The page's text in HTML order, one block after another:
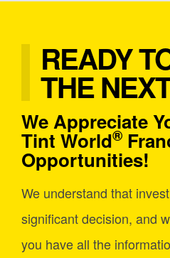
READY
THE
We Appreciate
Tint World®
Opportunities!
We understand that
significant decision, and
you have all the